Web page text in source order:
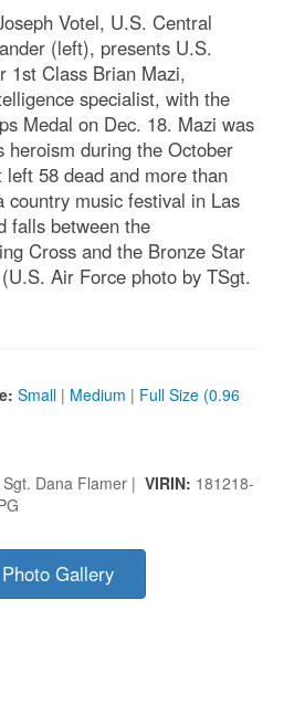
Votel, U.S. Central
(left), presents U.S.
1st Class Brian Mazi,
specialist, with the
Medal on Dec. 18. Mazi was
heroism during the October
58 dead and more than
country music festival in Las
falls between the
Cross and the Bronze Star
Air Force photo by TSgt.
Small | Medium | Full Size (0.96
Dana Flamer | VIRIN: 181218-
Photo Gallery